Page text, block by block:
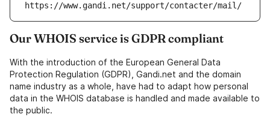
https://www.gandi.net/support/contacter/mail/
Our WHOIS service is GDPR compliant
With the introduction of the European General Data
Protection Regulation (GDPR), Gandi.net and the domain
name industry as a whole, have had to adapt how personal
data in the WHOIS database is handled and made available to
the public.